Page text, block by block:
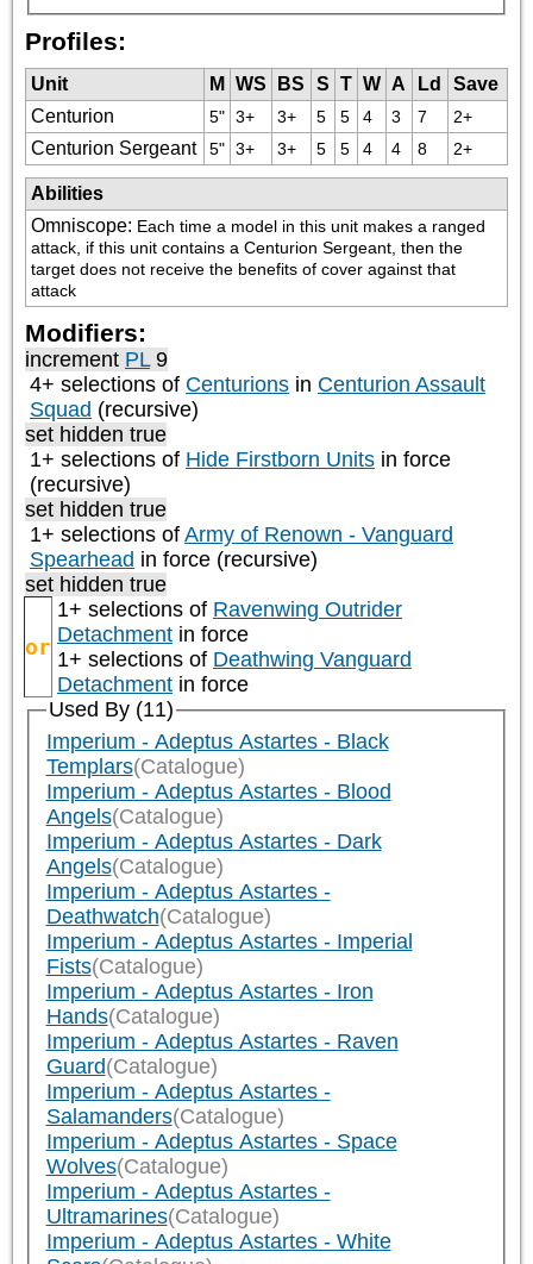
Profiles:
Unit M WS BS S T W A Ld
Save
Centurion
5" 3+ 3+ 5 5 4 3 7 2+
Centurion Sergeant 5" 3+ 3+ 5 5 4 4 8 2+
Abilities
Omniscope: Each time a model in this unit makes a ranged
attack, if this unit contains a Centurion Sergeant, then the
target does not receive the benefits of cover against that
attack
Modifiers:
increment PL9
4+ selections of Centurions in Centurion Assault
Squad (recursive)
set hidden true
1+ selections of Hide Firstborn Units in force
(recursive)
set hidden true
1+ selections of Army of Renown - Vanguard
Spearhead in force (recursive)
set hidden true
or
1+ selections of Ravenwing Outrider
Detachment in force
1+ selections of Deathwing Vanguard
Detachment in force
Used By (11)
Imperium - Adeptus Astartes - Black
Templars(Catalogue)
Imperium - Adeptus Astartes - Blood
Angels(Catalogue)
Imperium - Adeptus Astartes - Dark
Angels(Catalogue)
Imperium - Adeptus Astartes -
Deathwatch(Catalogue)
Imperium - Adeptus Astartes - Imperial
Fists(Catalogue)
Imperium - Adeptus Astartes - Iron
Hands(Catalogue)
Imperium - Adeptus Astartes - Raven
Guard(Catalogue)
Imperium - Adeptus Astartes -
Salamanders(Catalogue)
Imperium - Adeptus Astartes - Space
Wolves(Catalogue)
Imperium - Adeptus Astartes -
Ultramarines(Catalogue)
Imperium - Adeptus Astartes - White